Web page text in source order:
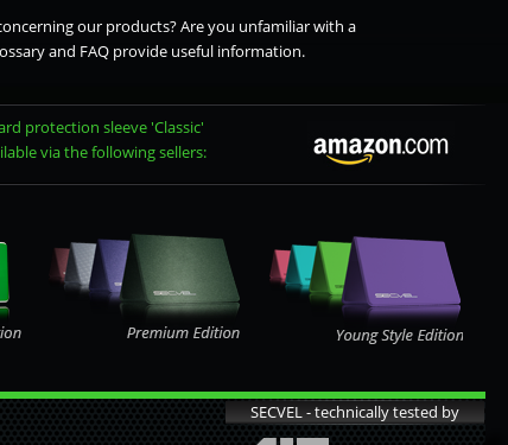
our products? Are you unfamiliar with a
and FAQ provide useful information.
protection sleeve 'Classic'
via the following sellers:
SECVEL - technically tested by